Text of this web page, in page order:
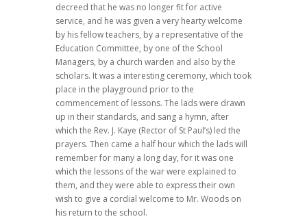
decreed that he was no longer fit for active
service, and he was given a very hearty welcome
by his fellow teachers, by a representative of the
Education Committee, by one of the School
Managers, by a church warden and also by the
scholars. It was a interesting ceremony, which took
place in the playground prior to the
commencement of lessons. The lads were drawn
up in their standards, and sang a hymn, after
which the Rev. J. Kaye (Rector of St Paul’s) led the
prayers. Then came a half hour which the lads will
remember for many a long day, for it was one
which the lessons of the war were explained to
them, and they were able to express their own
wish to give a cordial welcome to Mr. Woods on
his return to the school.